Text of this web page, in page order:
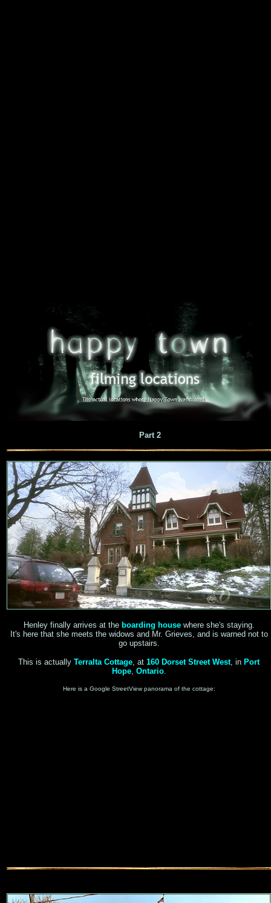
Part 2
Henley finally arrives at the boarding housewhere she's staying.
It's here that she meets the widows and Mr. Grieves, and is warned not to
go upstairs.
This is actually Terralta Cottage, at 160 Dorset Street West, in Port
Hope, Ontario.
Here is a Google StreetView panorama of the cottage: